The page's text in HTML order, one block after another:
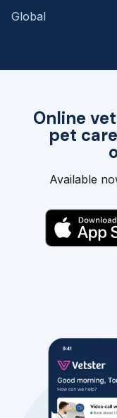
Online
pet
Available
Global